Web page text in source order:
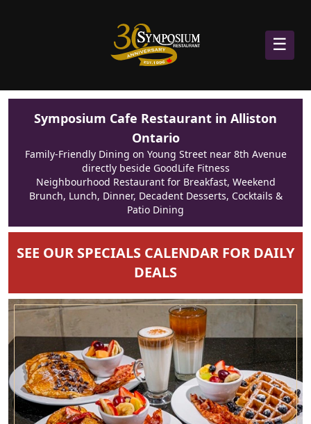
☰
Symposium Cafe Restaurant in Alliston
Ontario
Family-Friendly Dining on Young Street near 8th Avenue
directly beside GoodLife Fitness
Neighbourhood Restaurant for Breakfast, Weekend
Brunch, Lunch, Dinner, Decadent Desserts, Cocktails &
Patio Dining
SEE OUR SPECIALS CALENDAR FOR DAILY
DEALS